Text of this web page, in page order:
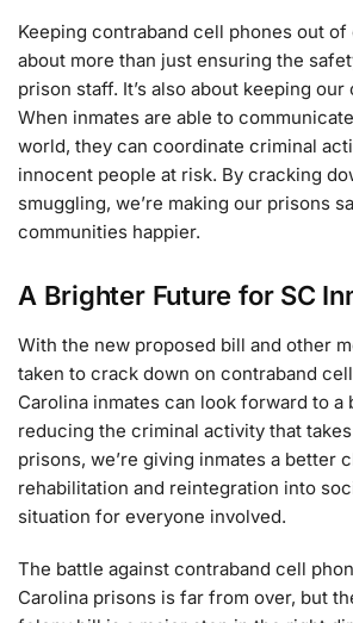
Keeping contraband cell phones out
about more than just ensuring the
prison staff. It’s also about keeping
When inmates are able to
world, they can coordinate criminal
innocent people at risk. By cracking
smuggling, we’re making our prisons
communities happier.
A Brighter Future for SC
With the new proposed bill and other
taken to crack down on contraband
Carolina inmates can look forward to
reducing the criminal activity that
prisons, we’re giving inmates a better
rehabilitation and reintegration into
situation for everyone involved.
The battle against contraband cell
Carolina prisons is far from over, but